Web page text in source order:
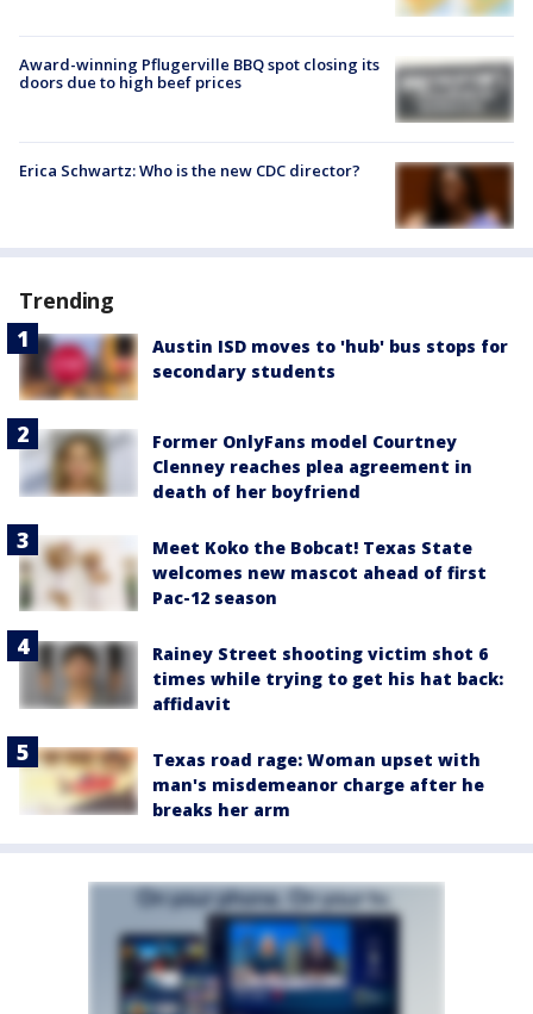
Award-winning Pflugerville BBQ spot closing its
doors due to high beef prices
Erica Schwartz: Who is the new CDC director?
Trending
Austin ISD moves to 'hub' bus stops for
secondary students
Former OnlyFans model Courtney
Clenney reaches plea agreement in
death of her boyfriend
Meet Koko the Bobcat! Texas State
welcomes new mascot ahead of first
Pac-12 season
Rainey Street shooting victim shot 6
times while trying to get his hat back:
affidavit
Texas road rage: Woman upset with
man's misdemeanor charge after he
breaks her arm